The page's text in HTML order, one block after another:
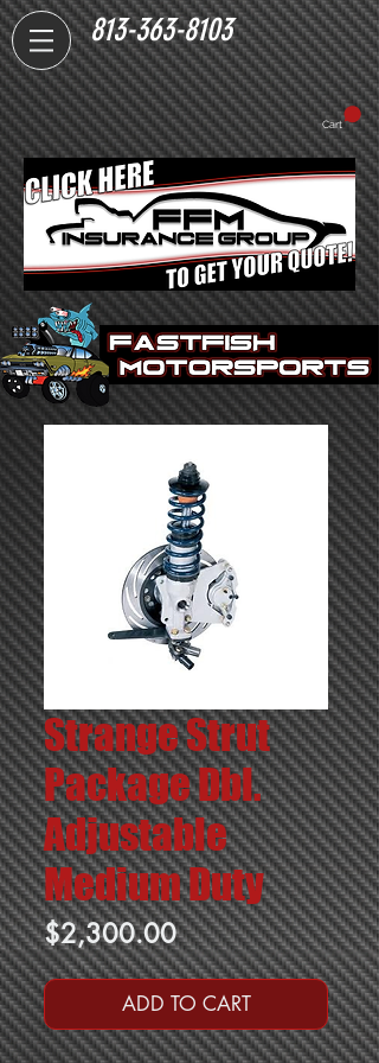
813-363-8103
Cart
Strange Strut
Package Dbl.
Adjustable
Medium Duty
$2,300.00Price
ADD TO CART